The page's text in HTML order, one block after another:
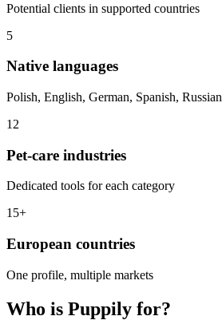
Potential clients in supported countries
5
Native languages
Polish, English, German, Spanish, Russian
12
Pet-care industries
Dedicated tools for each category
15+
European countries
One profile, multiple markets
Who is Puppily for?